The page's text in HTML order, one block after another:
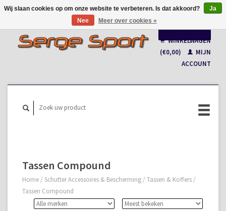
Français
WINKELWAGEN
(€0,00)
MIJN
ACCOUNT
Tassen Compound
Home / Schutter Accessoires & Bescherming / Tassen & Koffers /
Tassen Compound
Wij slaan cookies op om onze website te verbeteren. Is dat akkoord?
Ja
Nee
Meer over cookies »